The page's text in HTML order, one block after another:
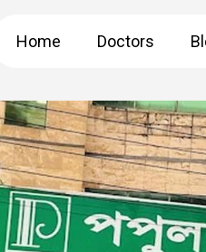
Home Doctors